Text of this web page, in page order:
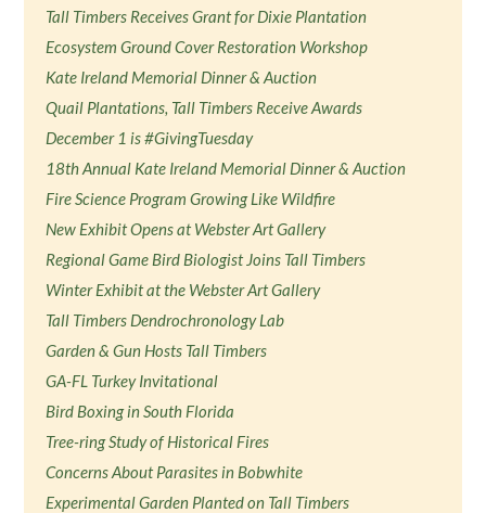
Tall Timbers Receives Grant for Dixie Plantation
Ecosystem Ground Cover Restoration Workshop
Kate Ireland Memorial Dinner & Auction
Quail Plantations, Tall Timbers Receive Awards
December 1 is #GivingTuesday
18th Annual Kate Ireland Memorial Dinner & Auction
Fire Science Program Growing Like Wildfire
New Exhibit Opens at Webster Art Gallery
Regional Game Bird Biologist Joins Tall Timbers
Winter Exhibit at the Webster Art Gallery
Tall Timbers Dendrochronology Lab
Garden & Gun Hosts Tall Timbers
GA-FL Turkey Invitational
Bird Boxing in South Florida
Tree-ring Study of Historical Fires
Concerns About Parasites in Bobwhite
Experimental Garden Planted on Tall Timbers